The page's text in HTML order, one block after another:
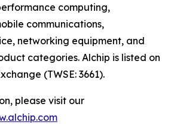
computing,
communications,
networking equipment, and
categories. Alchip is listed on
(TWSE: 3661).
please visit our